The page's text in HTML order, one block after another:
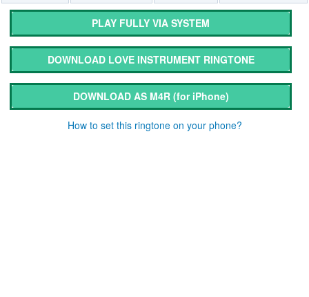
PLAY FULLY VIA SYSTEM
DOWNLOAD LOVE INSTRUMENT RINGTONE
DOWNLOAD AS M4R (for iPhone)
How to set this ringtone on your phone?